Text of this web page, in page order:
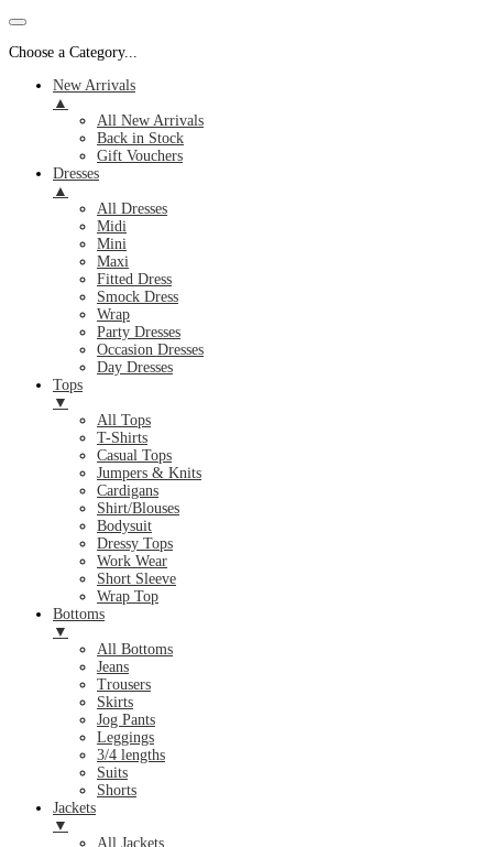
Choose a Category...
New Arrivals
▲
All New Arrivals
Back in Stock
Gift Vouchers
Dresses
▲
All Dresses
Midi
Mini
Maxi
Fitted Dress
Smock Dress
Wrap
Party Dresses
Occasion Dresses
Day Dresses
Tops
▼
All Tops
T-Shirts
Casual Tops
Jumpers & Knits
Cardigans
Shirt/Blouses
Bodysuit
Dressy Tops
Work Wear
Short Sleeve
Wrap Top
Bottoms
▼
All Bottoms
Jeans
Trousers
Skirts
Jog Pants
Leggings
3/4 lengths
Suits
Shorts
Jackets
▼
All Jackets